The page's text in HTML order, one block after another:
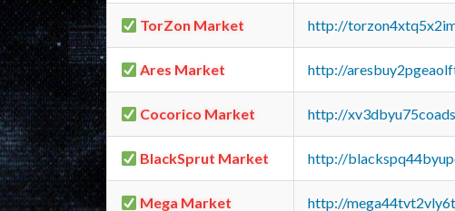
TorZon Market http://
Ares Market http://
Cocorico Market http://
BlackSprut Market http://
Mega Market http://